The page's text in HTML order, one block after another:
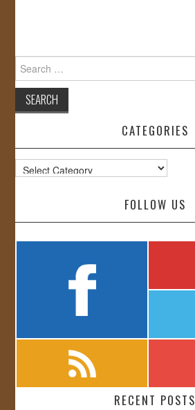
Search
for:
CATEGORIES
Categories
FOLLOW US
RECENT POSTS